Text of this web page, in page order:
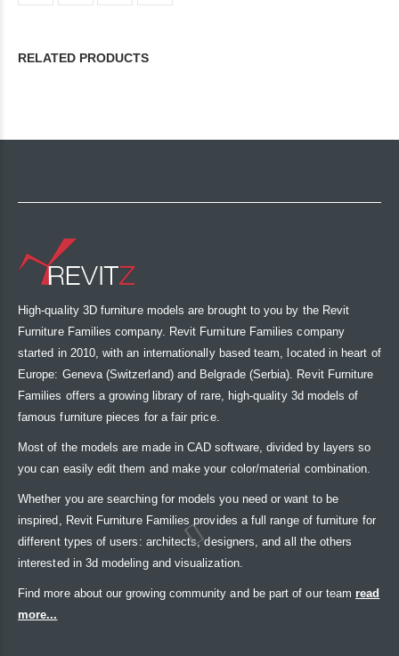
RELATED PRODUCTS
High-quality 3D furniture models are brought to you by the Revit
Furniture Families company. Revit Furniture Families company
started in 2010, with an internationally based team, located in heart of
Europe: Geneva (Switzerland) and Belgrade (Serbia). Revit Furniture
Families offers a growing library of rare, high-quality 3d models of
famous furniture pieces for a fair price.
Most of the models are made in CAD software, divided by layers so
you can easily edit them and make your color/material combination.
Whether you are searching for models you need or want to be
inspired, Revit Furniture Families provides a full range of furniture for
different types of users: architects, designers, and all the others
interested in 3d modeling and visualization.
Find more about our growing community and be part of our team read
more...